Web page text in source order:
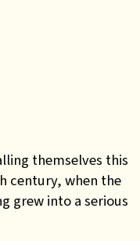
themselves this
century, when the
grew into a serious